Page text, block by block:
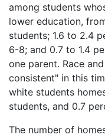
among students
lower education,
students; 1.6 to 2.4
6-8; and 0.7 to 1.4
one parent. Race
consistent" in this
white students
students, and 0.7
The number of